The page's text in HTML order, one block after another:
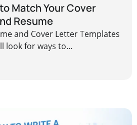
Match Your Cover
Resume
and Cover Letter Templates
look for ways to...